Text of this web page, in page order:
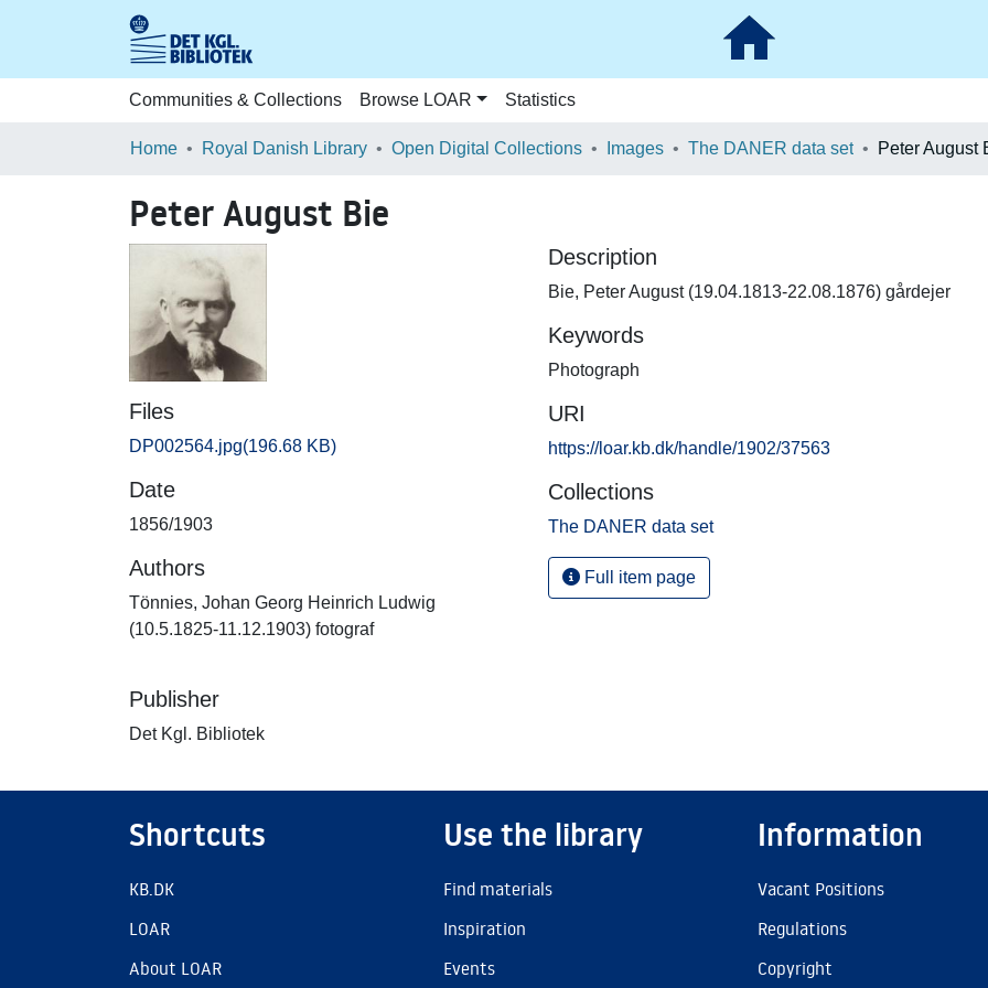
Communities & Collections Browse LOAR Statistics
Home Royal Danish Library Open Digital Collections Images The DANER data set Peter August
Peter August Bie
Files
DP002564.jpg(196.68 KB)
Date
1856/1903
Authors
Tönnies, Johan Georg Heinrich Ludwig
(10.5.1825-11.12.1903) fotograf
Publisher
Det Kgl. Bibliotek
Description
Bie, Peter August (19.04.1813-22.08.1876) gårdejer
Keywords
Photograph
URI
https://loar.kb.dk/handle/1902/37563
Collections
The DANER data set
Full item page
Shortcuts
KB.DK
LOAR
About LOAR
Use the library
Find materials
Inspiration
Events
Information
Vacant Positions
Regulations
Copyright